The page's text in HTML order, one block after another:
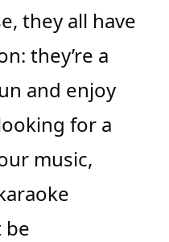
they all have
they’re a
and enjoy
for a
music,
be